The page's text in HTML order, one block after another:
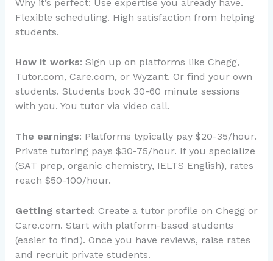
Why it’s perfect: Use expertise you already have.
Flexible scheduling. High satisfaction from helping
students.
How it works: Sign up on platforms like Chegg,
Tutor.com, Care.com, or Wyzant. Or find your own
students. Students book 30-60 minute sessions
with you. You tutor via video call.
The earnings: Platforms typically pay $20-35/hour.
Private tutoring pays $30-75/hour. If you specialize
(SAT prep, organic chemistry, IELTS English), rates
reach $50-100/hour.
Getting started: Create a tutor profile on Chegg or
Care.com. Start with platform-based students
(easier to find). Once you have reviews, raise rates
and recruit private students.